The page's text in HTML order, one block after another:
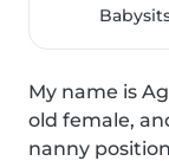
My name is
old female,
nanny